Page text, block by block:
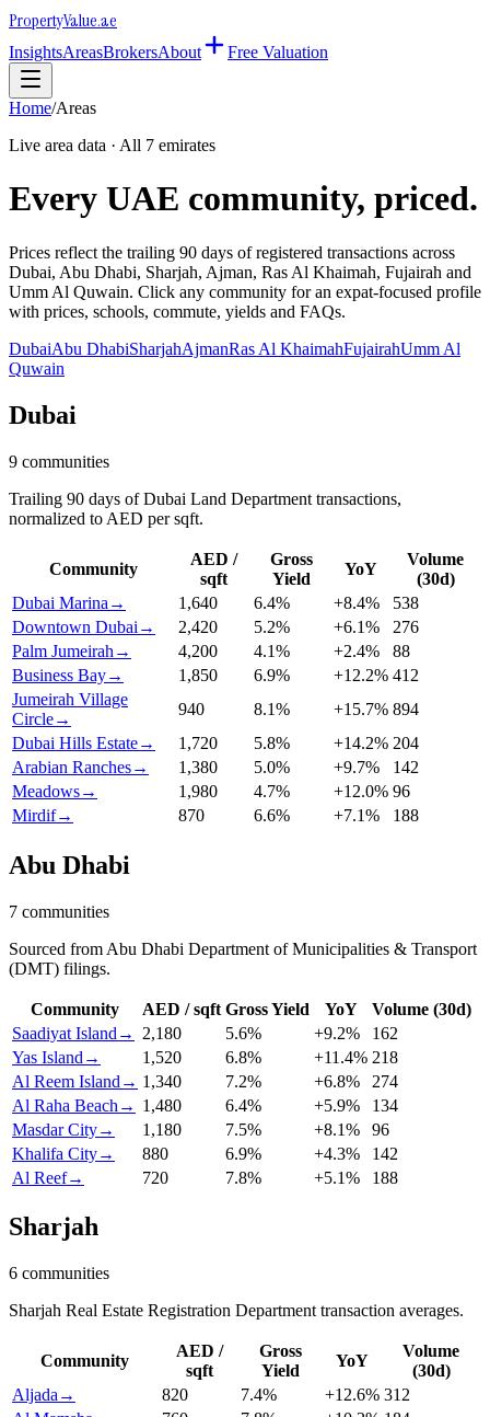
PropertyValue.ae
InsightsAreasBrokersAbout Free Valuation
Home/Areas
Live area data · All 7 emirates
Every UAE community, priced.
Prices reflect the trailing 90 days of registered transactions across
Dubai, Abu Dhabi, Sharjah, Ajman, Ras Al Khaimah, Fujairah and
Umm Al Quwain. Click any community for an expat-focused profile
with prices, schools, commute, yields and FAQs.
DubaiAbu DhabiSharjahAjmanRas Al KhaimahFujairahUmm Al
Quwain
Dubai
9 communities
Trailing 90 days of Dubai Land Department transactions,
normalized to AED per sqft.
Community
AED /
sqft
Gross
Yield
YoY
Volume
(30d)
Dubai Marina → 1,640 6.4% +8.4%
538
Downtown Dubai → 2,420 5.2% +6.1%
276
Palm Jumeirah → 4,200 4.1% +2.4%
88
Business Bay→ 1,850 6.9% +12.2% 412
Jumeirah Village
Circle→
940 8.1% +15.7% 894
Dubai Hills Estate→ 1,720 5.8% +14.2% 204
Arabian Ranches→ 1,380 5.0% +9.7%
142
Meadows→ 1,980 4.7% +12.0% 96
Mirdif→ 870 6.6% +7.1% 188
Abu Dhabi
7 communities
Sourced from Abu Dhabi Department of Municipalities & Transport
(DMT) filings.
Community AED / sqft Gross Yield YoY
Volume (30d)
Saadiyat Island → 2,180 5.6% +9.2%
162
Yas Island → 1,520 6.8% +11.4% 218
Al Reem Island → 1,340 7.2% +6.8%
274
Al Raha Beach → 1,480 6.4% +5.9%
134
Masdar City→ 1,180 7.5% +8.1%
96
Khalifa City→ 880 6.9% +4.3%
142
Al Reef→ 720 7.8% +5.1% 188
Sharjah
6 communities
Sharjah Real Estate Registration Department transaction averages.
Community
AED /
sqft
Gross
Yield
YoY
Volume
(30d)
Aljada → 820 7.4% +12.6% 312